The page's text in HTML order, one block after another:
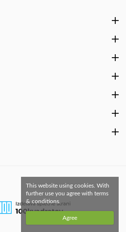
This website using cookies. With
further use you agree with terms
& conditions.
Agree